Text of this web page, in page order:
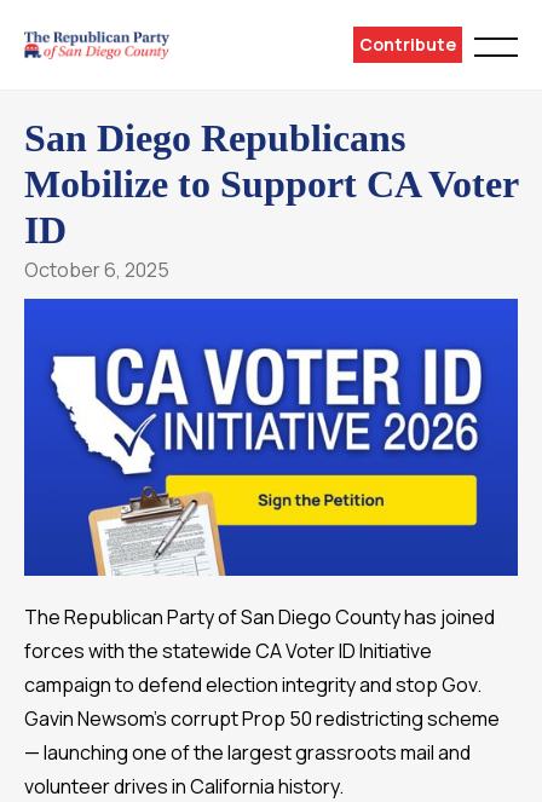
Contribute
San Diego Republicans
Mobilize to Support CA Voter
ID
October 6, 2025
The Republican Party of San Diego County has joined
forces with the statewide CA Voter ID Initiative
campaign to defend election integrity and stop Gov.
Gavin Newsom’s corrupt Prop 50 redistricting scheme
— launching one of the largest grassroots mail and
volunteer drives in California history.